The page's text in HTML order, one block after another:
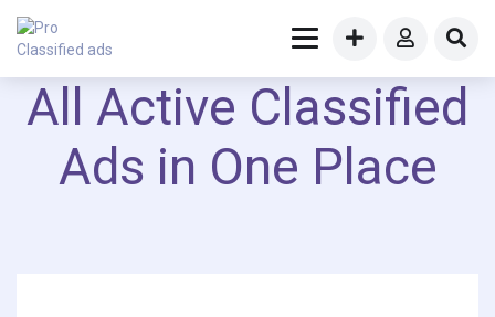
All Active Classified
Ads in One Place